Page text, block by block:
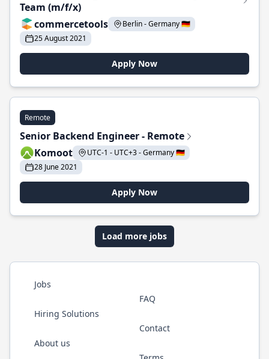
Team (m/f/x)
commercetools
Berlin - Germany 🇩🇪
25 August 2021
Apply Now
Remote
Senior Backend Engineer - Remote
Komoot
UTC-1 - UTC+3 - Germany 🇩🇪
28 June 2021
Apply Now
Load more jobs
Jobs
Hiring Solutions
About us
FAQ
Contact